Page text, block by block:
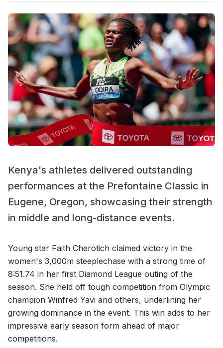
Kenya's athletes delivered outstanding
performances at the Prefontaine Classic in
Eugene, Oregon, showcasing their strength
in middle and long-distance events.
Young star Faith Cherotich claimed victory in the
women's 3,000m steeplechase with a strong time of
8:51.74 in her first Diamond League outing of the
season. She held off tough competition from Olympic
champion Winfred Yavi and others, underlining her
growing dominance in the event. This win adds to her
impressive early season form ahead of major
competitions.